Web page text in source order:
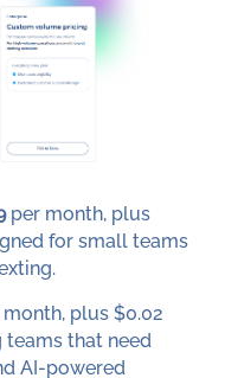
per month, plus
for small teams
plus $0.02
teams that need
AI-powered